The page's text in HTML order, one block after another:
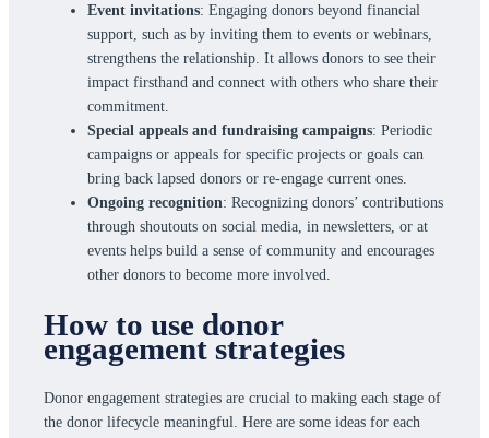
Event invitations: Engaging donors beyond financial
support, such as by inviting them to events or webinars,
strengthens the relationship. It allows donors to see their
impact firsthand and connect with others who share their
commitment.
Special appeals and fundraising campaigns: Periodic
campaigns or appeals for specific projects or goals can
bring back lapsed donors or re-engage current ones.
Ongoing recognition: Recognizing donors’ contributions
through shoutouts on social media, in newsletters, or at
events helps build a sense of community and encourages
other donors to become more involved.
How to use donor
engagement strategies
Donor engagement strategies are crucial to making each stage of
the donor lifecycle meaningful. Here are some ideas for each